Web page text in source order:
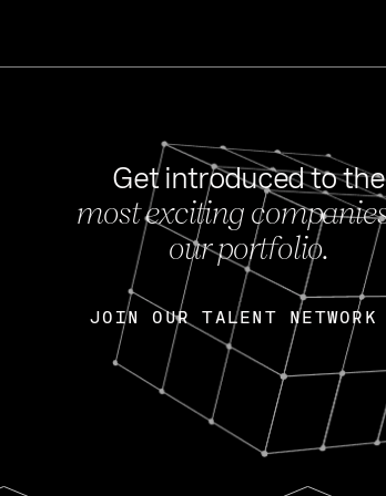
Today,
Nik
Get introduced to the
most exciting
our portfolio.
JOIN OUR TALENT NETWORK
JOIN OUR TALENT NETWORK